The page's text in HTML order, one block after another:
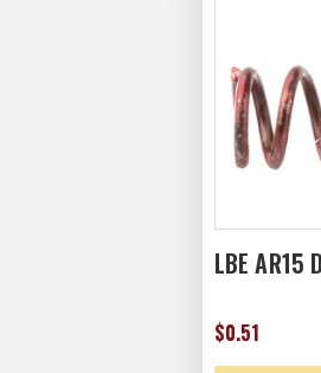
LBE AR15
$0.51